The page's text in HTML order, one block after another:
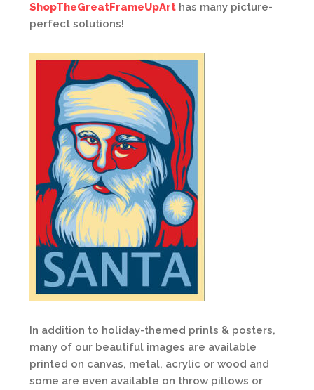
ShopTheGreatFrameUpArt has many picture-
perfect solutions!
In addition to holiday-themed prints & posters,
many of our beautiful images are available
printed on canvas, metal, acrylic or wood and
some are even available on throw pillows or